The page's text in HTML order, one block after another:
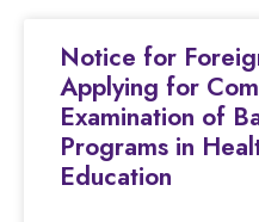
Notice for
Applying for
Examination of
Programs in
Education